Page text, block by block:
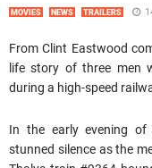
MOVIES NEWS TRAILERS
From Clint Eastwood
life story of three men
during a high-speed
In the early evening
stunned silence as the